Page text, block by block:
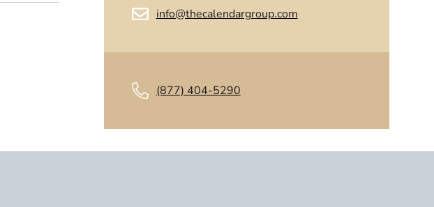
info@thecalendargroup.com
(877) 404-5290